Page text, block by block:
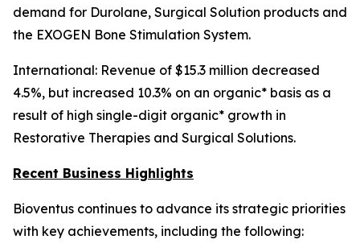
demand for Durolane, Surgical Solution products and
the EXOGEN Bone Stimulation System.
International: Revenue of $15.3 million decreased
4.5%, but increased 10.3% on an organic* basis as a
result of high single-digit organic* growth in
Restorative Therapies and Surgical Solutions.
Recent Business Highlights
Bioventus continues to advance its strategic priorities
with key achievements, including the following: